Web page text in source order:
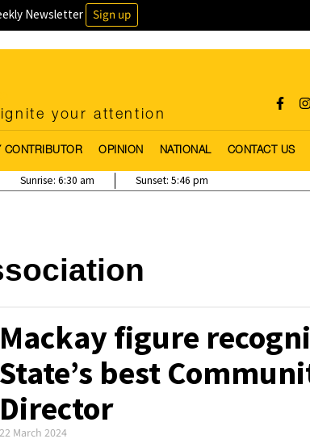
Newsletter Sign up
your attention
CONTRIBUTOR OPINION NATIONAL CONTACT US
Sunrise: 6:30 am Sunset: 5:46 pm
Mackay figure
State’s best
Director
22 March 2024